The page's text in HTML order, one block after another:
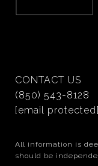
CONTACT US
(850) 543-8128
[email protected]
All information is
should be